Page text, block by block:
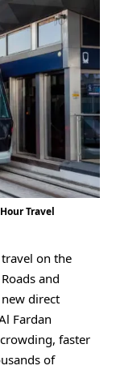
Travel
on the
and
direct
Fardan
faster
of